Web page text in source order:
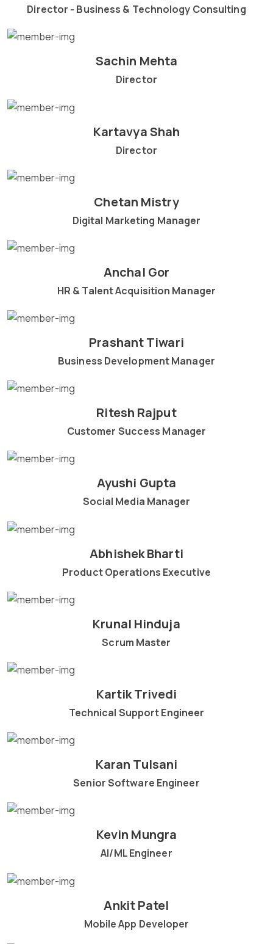
Director - Business & Technology Consulting
Sachin Mehta
Director
Kartavya Shah
Director
Chetan Mistry
Digital Marketing Manager
Anchal Gor
HR & Talent Acquisition Manager
Prashant Tiwari
Business Development Manager
Ritesh Rajput
Customer Success Manager
Ayushi Gupta
Social Media Manager
Abhishek Bharti
Product Operations Executive
Krunal Hinduja
Scrum Master
Kartik Trivedi
Technical Support Engineer
Karan Tulsani
Senior Software Engineer
Kevin Mungra
AI/ML Engineer
Ankit Patel
Mobile App Developer